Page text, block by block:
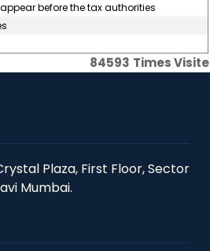
before the tax authorities
84593 Times
Plaza, First Floor, Sector
Mumbai.